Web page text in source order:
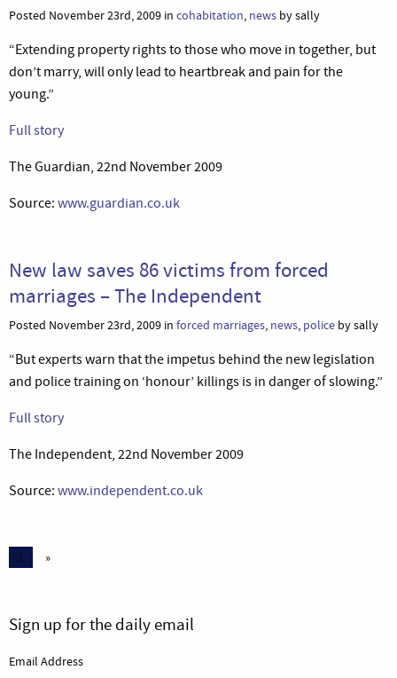
Posted November 23rd, 2009 in cohabitation, news by sally
“Extending property rights to those who move in together, but
don’t marry, will only lead to heartbreak and pain for the
young.”
Full story
The Guardian, 22nd November 2009
Source: www.guardian.co.uk
New law saves 86 victims from forced
marriages – The Independent
Posted November 23rd, 2009 in forced marriages, news, police by sally
“But experts warn that the impetus behind the new legislation
and police training on ‘honour’ killings is in danger of slowing.”
Full story
The Independent, 22nd November 2009
Source: www.independent.co.uk
1 »
Sign up for the daily email
Email Address